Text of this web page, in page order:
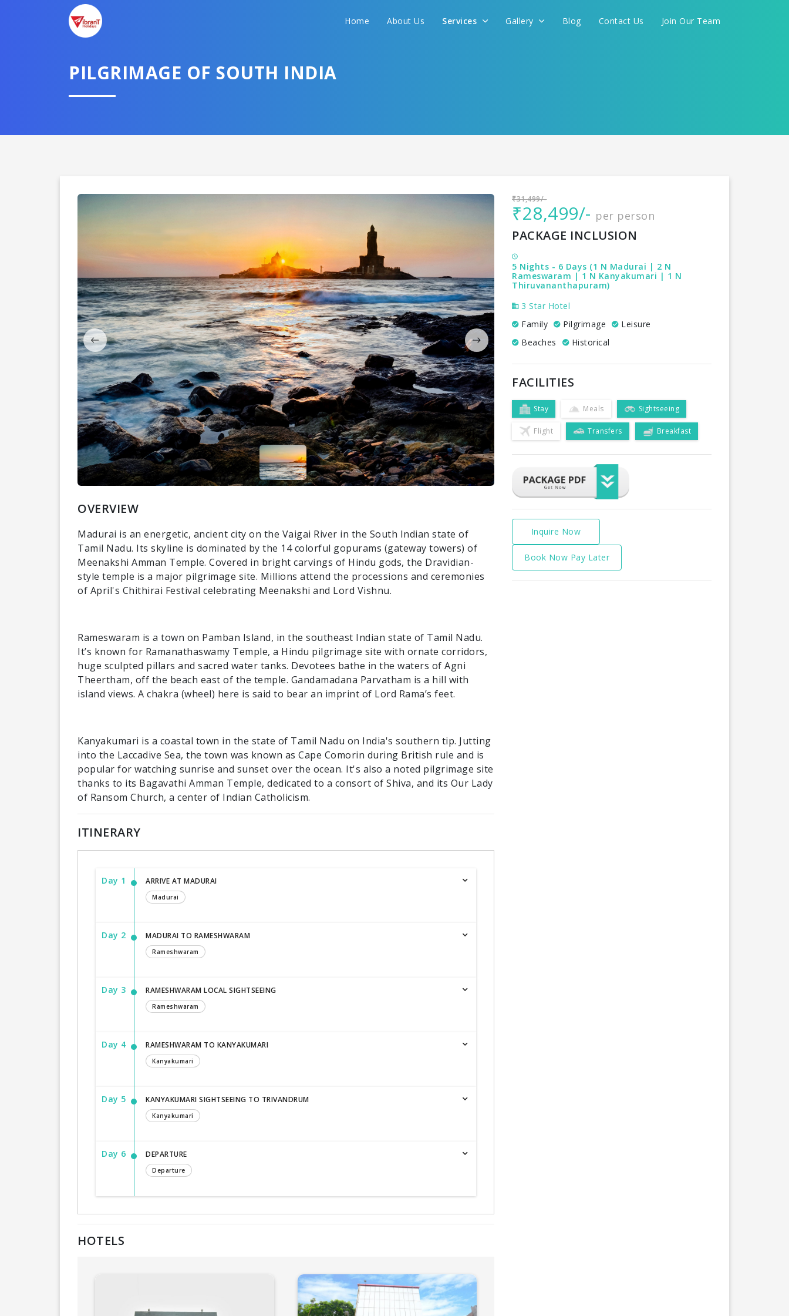
Home About Us Services Gallery Blog Contact Us Join Our Team
PILGRIMAGE OF SOUTH INDIA
OVERVIEW
Madurai is an energetic, ancient city on the Vaigai River in the South Indian state of
Tamil Nadu. Its skyline is dominated by the 14 colorful gopurams (gateway towers) of
Meenakshi Amman Temple. Covered in bright carvings of Hindu gods, the Dravidian-
style temple is a major pilgrimage site. Millions attend the processions and ceremonies
of April's Chithirai Festival celebrating Meenakshi and Lord Vishnu.
Rameswaram is a town on Pamban Island, in the southeast Indian state of Tamil Nadu.
It’s known for Ramanathaswamy Temple, a Hindu pilgrimage site with ornate corridors,
huge sculpted pillars and sacred water tanks. Devotees bathe in the waters of Agni
Theertham, off the beach east of the temple. Gandamadana Parvatham is a hill with
island views. A chakra (wheel) here is said to bear an imprint of Lord Rama’s feet.
Kanyakumari is a coastal town in the state of Tamil Nadu on India's southern tip. Jutting
into the Laccadive Sea, the town was known as Cape Comorin during British rule and is
popular for watching sunrise and sunset over the ocean. It's also a noted pilgrimage site
thanks to its Bagavathi Amman Temple, dedicated to a consort of Shiva, and its Our Lady
of Ransom Church, a center of Indian Catholicism.
ITINERARY
Day 1 ARRIVE AT MADURAI
Madurai
Day 2 MADURAI TO RAMESHWARAM
Rameshwaram
Day 3 RAMESHWARAM LOCAL SIGHTSEEING
Rameshwaram
Day 4 RAMESHWARAM TO KANYAKUMARI
Kanyakumari
Day 5 KANYAKUMARI SIGHTSEEING TO TRIVANDRUM
Kanyakumari
Day 6 DEPARTURE
Departure
HOTELS
₹31,499/-
₹28,499/- per person
PACKAGE INCLUSION
5 Nights - 6 Days (1 N Madurai | 2 N
Rameswaram | 1 N Kanyakumari | 1 N
Thiruvananthapuram)
3 Star Hotel
Family
Pilgrimage
Leisure
Beaches
Historical
FACILITIES
Stay Meals Sightseeing
Flight Transfers Breakfast
Inquire Now
Book Now Pay Later